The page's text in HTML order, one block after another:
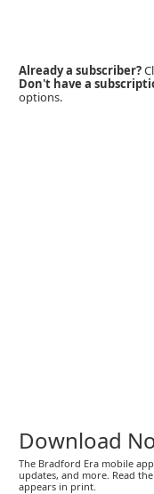
Already a subscriber?
Don't have a
options.
Download
The Bradford Era mobile
updates, and more. Read
appears in print.